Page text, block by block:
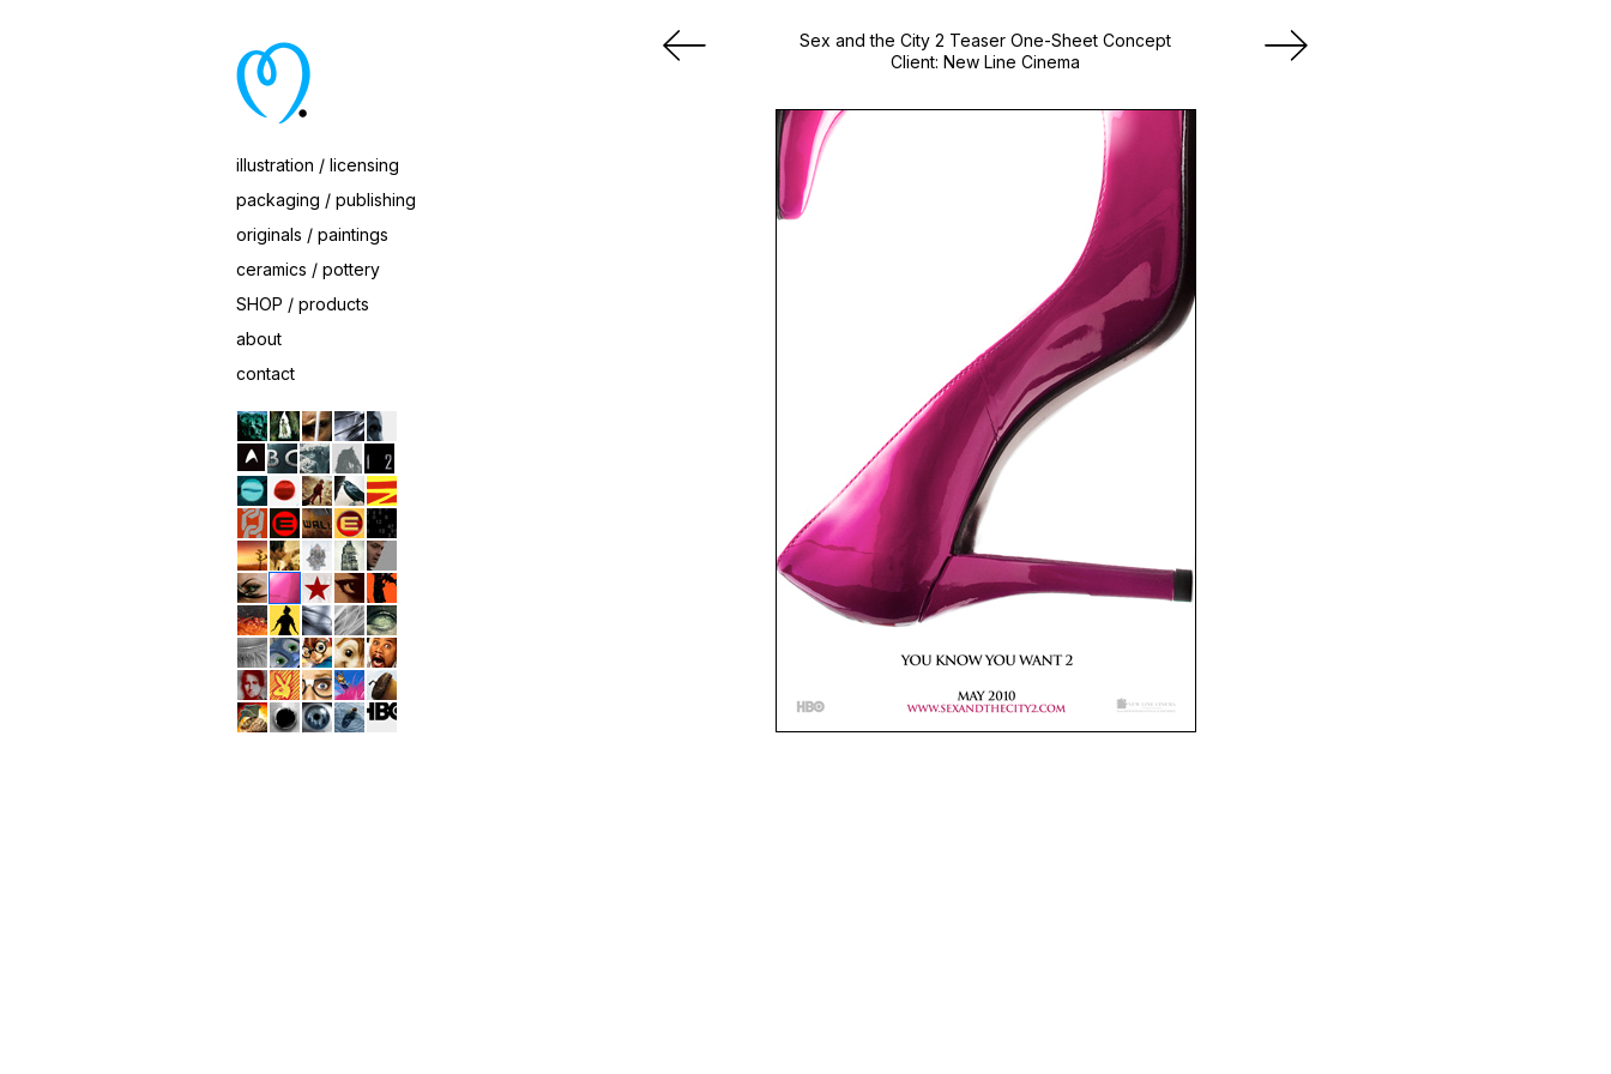
illustration / licensing
packaging / publishing
originals / paintings
ceramics / pottery
SHOP / products
about
contact
One-Sheet Finish
Client: Paramount Pictures
Sex and the City 2 Teaser One-Sheet Concept
Client: New Line Cinema